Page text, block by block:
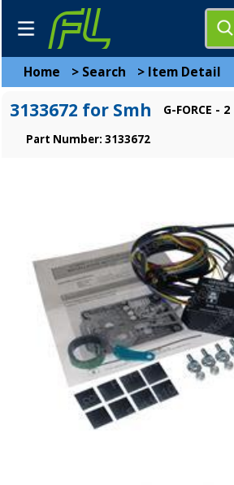
Home > Search > Item Detail
3133672 for Smh G-FORCE - 2
Part Number: 3133672